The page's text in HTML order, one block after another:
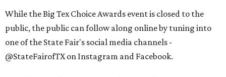
While the Big Tex Choice Awards event is closed to the
public, the public can follow along online by tuning into
one of the State Fair's social media channels -
@StateFairofTX on Instagram and Facebook.